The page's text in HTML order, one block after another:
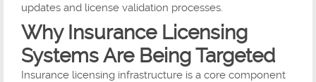
updates and license validation processes.
Why Insurance Licensing
Systems Are Being Targeted
Insurance licensing infrastructure is a core component